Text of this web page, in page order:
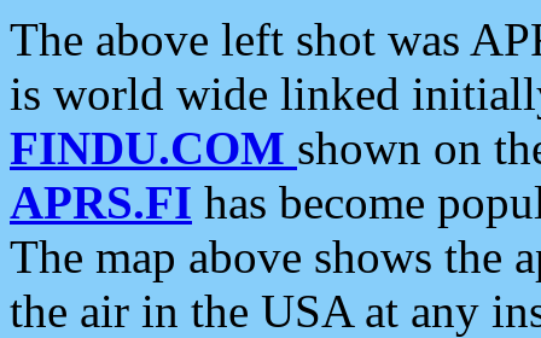
The above left shot was
is world wide linked
FINDU.COM shown on
APRS.FI has become
The map above shows the
the air in the USA at any